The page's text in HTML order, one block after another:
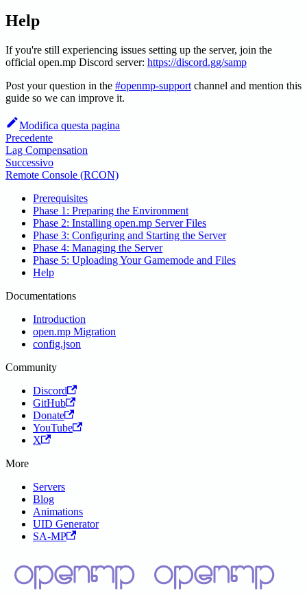
Help
If you're still experiencing issues setting up the server, join the
official open.mp Discord server: https://discord.gg/samp
Post your question in the #openmp-support channel and mention this
guide so we can improve it.
Modifica questa pagina
Precedente
Lag Compensation
Successivo
Remote Console (RCON)
Prerequisites
Phase 1: Preparing the Environment
Phase 2: Installing open.mp Server Files
Phase 3: Configuring and Starting the Server
Phase 4: Managing the Server
Phase 5: Uploading Your Gamemode and Files
Help
Documentations
Introduction
open.mp Migration
config.json
Community
Discord
GitHub
Donate
YouTube
X
More
Servers
Blog
Animations
UID Generator
SA-MP